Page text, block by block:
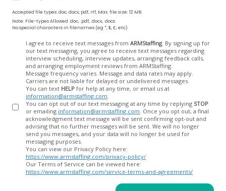
Accepted file types: doc, docx, pdf, rtf, Max. file size: 12 MB.
Note: File-types Allowed .doc, .pdf, .docx, .docs
No special characters in filenames (eg *, $, £, etc)
I agree to receive text messages from ARMStaffing. By signing up for
our text messaging, you agree to receive text messages regarding
interview scheduling, interview updates, arranging feedback calls,
and arranging employment reviews from ARMStaffing.
Message frequency varies. Message and data rates may apply.
Carriers are not liable for delayed or undelivered messages.
You can text HELP for help at any time, or email us at
information@armstaffing.com
You can opt out of our text messaging at any time by replying STOP
or emailing information@armstaffing.com
acknowledgment text message will be sent confirming opt-out and
advising that no further messages will be sent. We will no longer
send you messages, and your data will no longer be used for
messaging purposes.
You can view our Privacy Policy here:
https://www.armstaffing.com/privacy-policy/
Our Terms of Service can be viewed here:
https://www.armstaffing.com/service-terms-and-agreements/